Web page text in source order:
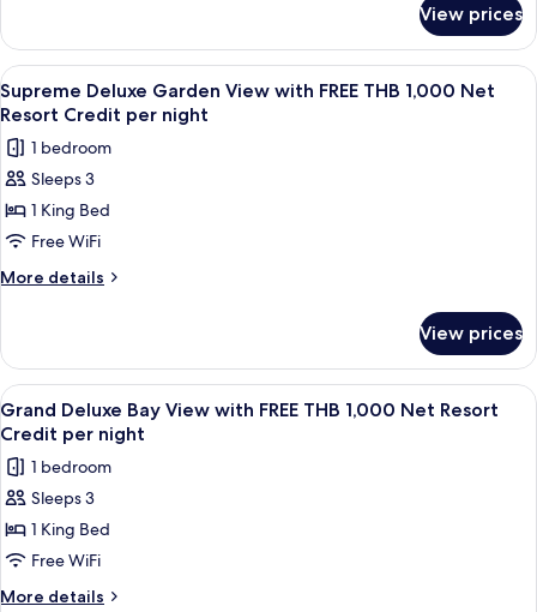
FREE
THB
1,000
Net
Resort
Credit
per
night
Bedroom
Seawater
Pool
Villa
FREE
THB
Net
Resort
per
View prices
View
all
photos
for
Supreme
Deluxe
Garden
View
THB
1,000
Net
Resort
Credit
per
night
A bedroom with a four-poster bed,
7
Supreme Deluxe Garden View with FREE THB 1,000 Net
Resort Credit per night
1 bedroom
Sleeps 3
1 King Bed
Free WiFi
More details
More
Deluxe
Garden
View
with
THB
1,000
Resort
Credit
night
View prices
View
all
photos
for
Grand
Deluxe
Bay
View
A wooden interior with a dining
13
Grand Deluxe Bay View with FREE THB 1,000 Net Resort
Credit per night
1 bedroom
Sleeps 3
1 King Bed
Free WiFi
More details
More